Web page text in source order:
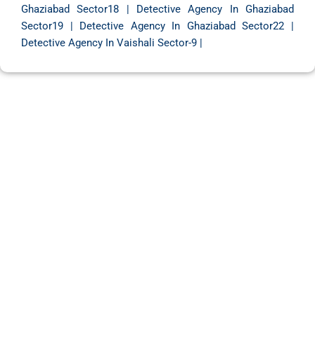
Ghaziabad Sector18 | Detective Agency In Ghaziabad
Sector19 | Detective Agency In Ghaziabad Sector22 |
Detective Agency In Vaishali Sector-9 |